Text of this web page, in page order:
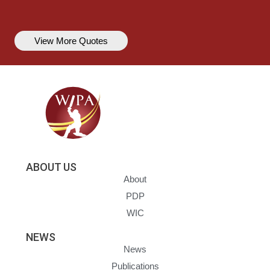
View More Quotes
ABOUT US
About
PDP
WIC
NEWS
News
Publications